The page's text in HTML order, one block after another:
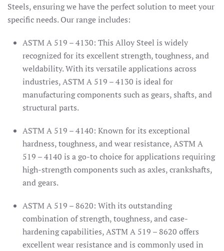
Steels, ensuring we have the perfect solution to meet your
specific needs. Our range includes:
ASTM A 519 – 4130: This Alloy Steel is widely
recognized for its excellent strength, toughness, and
weldability. With its versatile applications across
industries, ASTM A 519 – 4130 is ideal for
manufacturing components such as gears, shafts, and
structural parts.
ASTM A 519 – 4140: Known for its exceptional
hardness, toughness, and wear resistance, ASTM A
519 – 4140 is a go-to choice for applications requiring
high-strength components such as axles, crankshafts,
and gears.
ASTM A 519 – 8620: With its outstanding
combination of strength, toughness, and case-
hardening capabilities, ASTM A 519 – 8620 offers
excellent wear resistance and is commonly used in